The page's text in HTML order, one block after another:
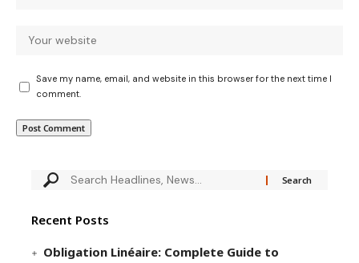
Save my name, email, and website in this browser for the next time I
comment.
Recent Posts
Obligation Linéaire: Complete Guide to